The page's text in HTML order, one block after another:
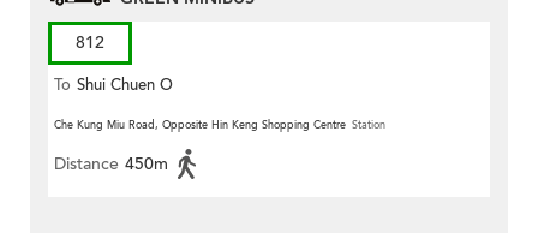
812
To Shui Chuen O
Che Kung Miu Road, Opposite Hin Keng Shopping Centre Station
Distance 450m